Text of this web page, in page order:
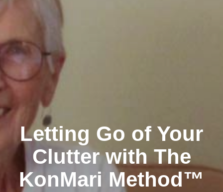
Letting Go of Your
Clutter with The
KonMari Method™